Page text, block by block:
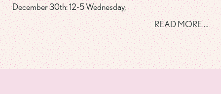
December 30th: 12-5 Wednesday,
READ MORE …